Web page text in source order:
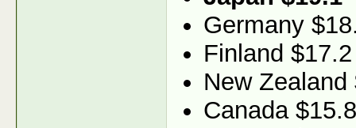
Germany
Finland $17.2
New Zealand
Canada $15.8